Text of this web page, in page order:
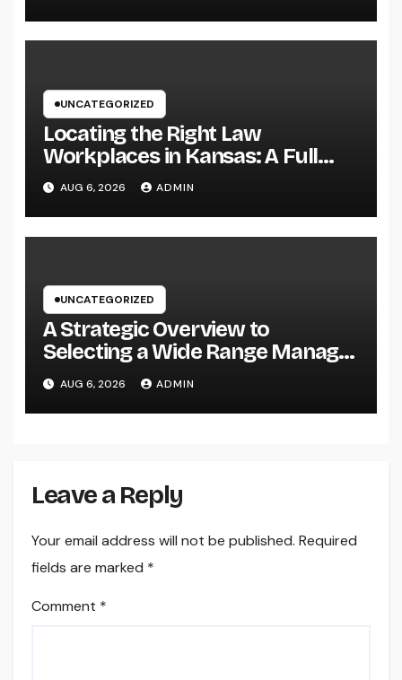
UNCATEGORIZED
Locating the Right Law
Workplaces in Kansas: A Full
Overview to Picking Trusted
Legal Assistance
AUG 6, 2026 ADMIN
UNCATEGORIZED
A Strategic Overview to
Selecting a Wide Range Manager
for UBS Customers: Building
Lasting Financial Self-confidence
AUG 6, 2026 ADMIN
Leave a Reply
Your email address will not be published. Required
fields are marked *
Comment *